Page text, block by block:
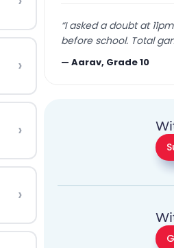
›
›
›
“I asked a doubt at
before school. Total
—Aarav, Grade 10